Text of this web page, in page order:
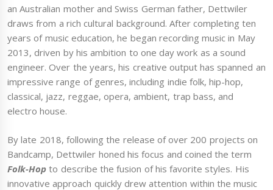
an Australian mother and Swiss German father, Dettwiler
draws from a rich cultural background. After completing ten
years of music education, he began recording music in May
2013, driven by his ambition to one day work as a sound
engineer. Over the years, his creative output has spanned an
impressive range of genres, including indie folk, hip-hop,
classical, jazz, reggae, opera, ambient, trap bass, and
electro house.
By late 2018, following the release of over 200 projects on
Bandcamp, Dettwiler honed his focus and coined the term
Folk-Hop to describe the fusion of his favorite styles. His
innovative approach quickly drew attention within the music